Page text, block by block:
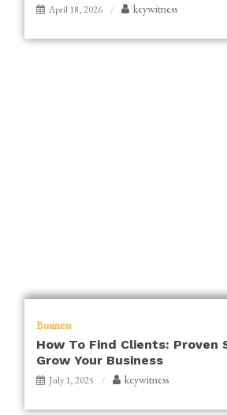
April 18, 2026 keywitness
Business
How To Find Clients: Proven
Grow Your Business
July 1, 2025 keywitness